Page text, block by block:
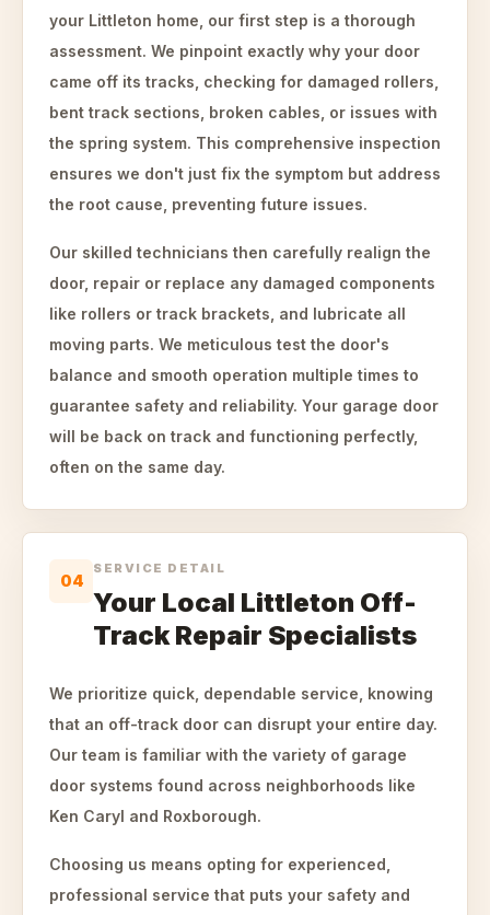
your Littleton home, our first step is a thorough
assessment. We pinpoint exactly why your door
came off its tracks, checking for damaged rollers,
bent track sections, broken cables, or issues with
the spring system. This comprehensive inspection
ensures we don't just fix the symptom but address
the root cause, preventing future issues.
Our skilled technicians then carefully realign the
door, repair or replace any damaged components
like rollers or track brackets, and lubricate all
moving parts. We meticulous test the door's
balance and smooth operation multiple times to
guarantee safety and reliability. Your garage door
will be back on track and functioning perfectly,
often on the same day.
04
SERVICE DETAIL
Your Local Littleton Off-
Track Repair Specialists
We prioritize quick, dependable service, knowing
that an off-track door can disrupt your entire day.
Our team is familiar with the variety of garage
door systems found across neighborhoods like
Ken Caryl and Roxborough.
Choosing us means opting for experienced,
professional service that puts your safety and